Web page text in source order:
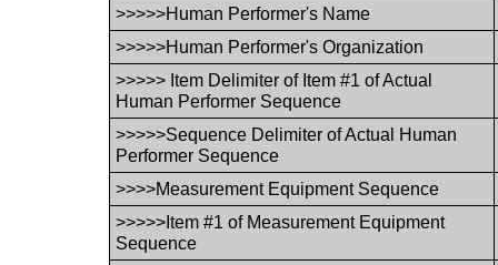
>>>>>Human Performer's Name
>>>>>Human Performer's Organization
>>>>> Item Delimiter of Item #1 of Actual
Human Performer Sequence
>>>>>Sequence Delimiter of Actual Human
Performer Sequence
>>>>Measurement Equipment Sequence
>>>>>Item #1 of Measurement Equipment
Sequence